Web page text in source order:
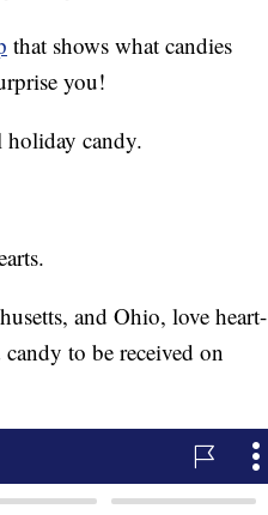
that shows what candies
you!
holiday candy.
and Ohio, love heart-
to be received on